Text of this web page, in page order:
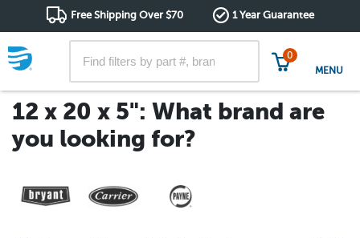
Free Shipping Over $70 1 Year Guarantee
0
MENU
12 x 20 x 5": What brand are
you looking for?